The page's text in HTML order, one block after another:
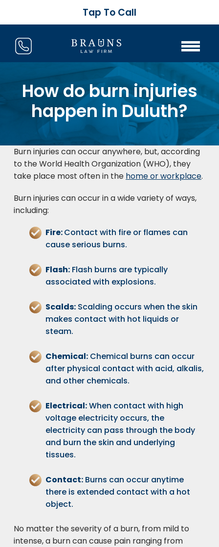
Tap To Call
How do burn injuries
happen in Duluth?
Burn injuries can occur anywhere, but, according
to the World Health Organization (WHO), they
take place most often in the home or workplace.
Burn injuries can occur in a wide variety of ways,
including:
Fire:Contact with fire or flames can
cause serious burns.
Flash: Flash burns are typically
associated with explosions.
Scalds: Scalding occurs when the skin
makes contact with hot liquids or
steam.
Chemical: Chemical burns can occur
after physical contact with acid, alkalis,
and other chemicals.
Electrical:When contact with high
voltage electricity occurs, the
electricity can pass through the body
and burn the skin and underlying
tissues.
Contact: Burns can occur anytime
there is extended contact with a hot
object.
No matter the severity of a burn, from mild to
intense, a burn can cause pain ranging from